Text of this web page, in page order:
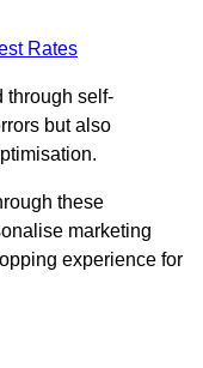
Rates
through self-
but also
these
marketing
experience for